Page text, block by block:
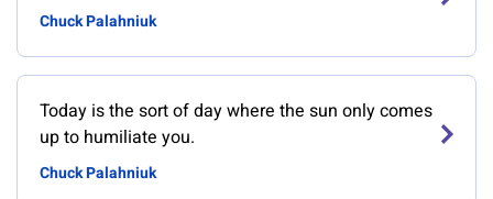
Chuck Palahniuk
Today is the sort of day where the sun only comes
up to humiliate you.
Chuck Palahniuk